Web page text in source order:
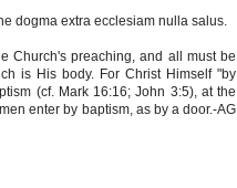
dogma extra ecclesiam nulla salus.
Church's preaching, and all must be
is His body. For Christ Himself "by
(cf. Mark 16:16; John 3:5), at the
enter by baptism, as by a door.-AG